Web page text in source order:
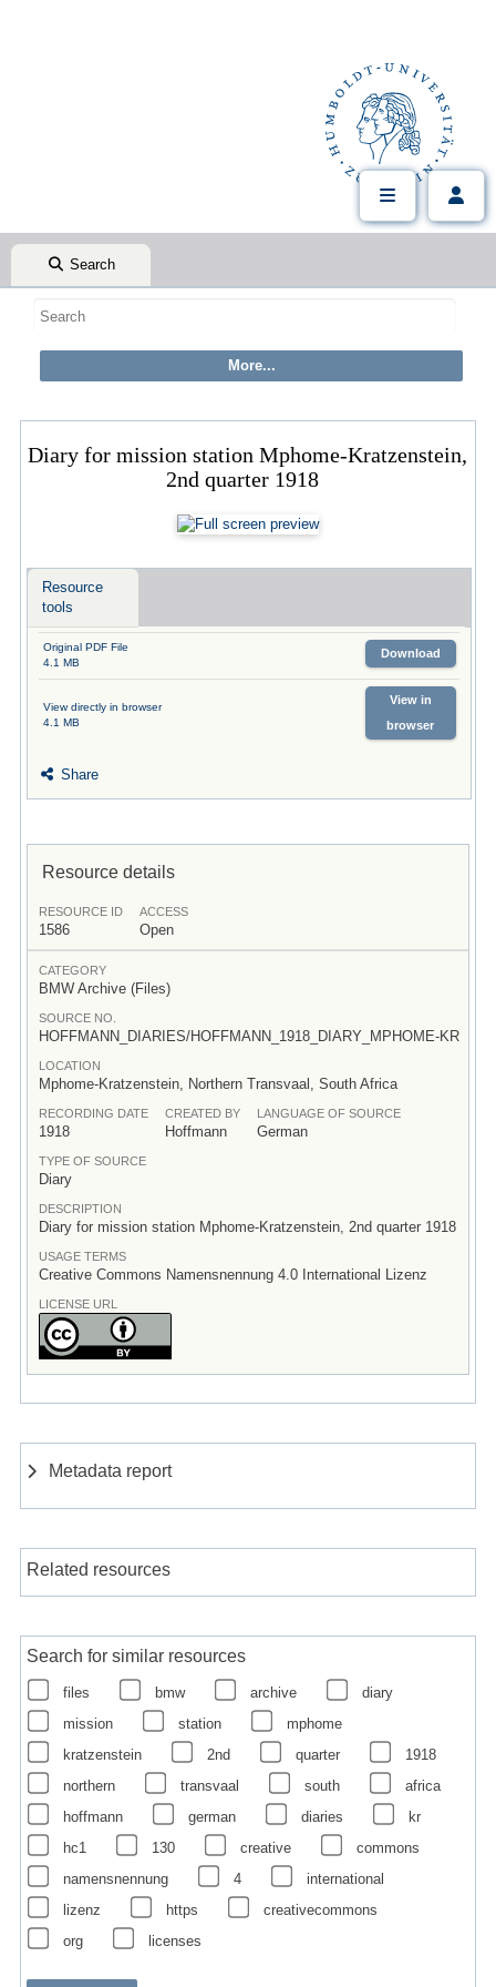
Search
Diary for mission station Mphome-Kratzenstein,
2nd quarter 1918
Resource
tools
Original PDF File
4.1 MB
Download
View directly in browser
4.1 MB
View in
browser
Share
Resource details
RESOURCE ID
1586
ACCESS
Open
CATEGORY
BMW Archive (Files)
SOURCE NO.
HOFFMANN_DIARIES/HOFFMANN_1918_DIARY_MPHOME-KR
LOCATION
Mphome-Kratzenstein, Northern Transvaal, South Africa
RECORDING DATE
1918
CREATED BY
Hoffmann
LANGUAGE OF SOURCE
German
TYPE OF SOURCE
Diary
DESCRIPTION
Diary for mission station Mphome-Kratzenstein, 2nd quarter 1918
USAGE TERMS
Creative Commons Namensnennung 4.0 International Lizenz
LICENSE URL
Metadata report
Related resources
Search for similar resources
files bmw archive
diary
mission
station
mphome
kratzenstein
2nd quarter
1918
northern
transvaal south
africa
hoffmann
german diaries
kr
hc1
130 creative
commons
namensnennung
4
international
lizenz
https
creativecommons
org
licenses